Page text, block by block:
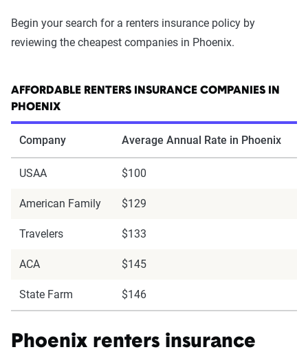
Begin your search for a renters insurance policy by
reviewing the cheapest companies in Phoenix.
AFFORDABLE RENTERS INSURANCE COMPANIES IN
PHOENIX
Company Average Annual Rate in Phoenix
USAA $100
American Family $129
Travelers $133
ACA $145
State Farm $146
Phoenix renters insurance